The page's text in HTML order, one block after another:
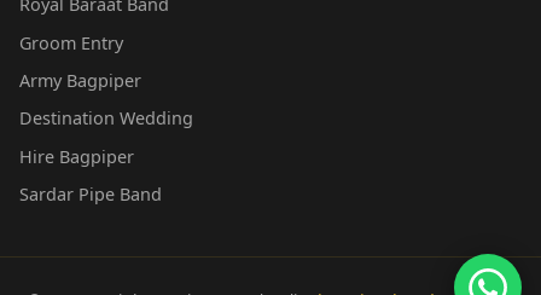
Groom Entry
Army Bagpiper
Destination Wedding
Hire Bagpiper
Sardar Pipe Band